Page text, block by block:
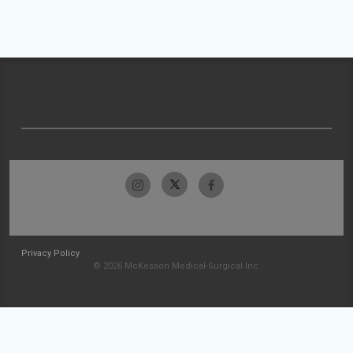
Privacy Policy
© 2026 McKesson Medical-Surgical Inc.